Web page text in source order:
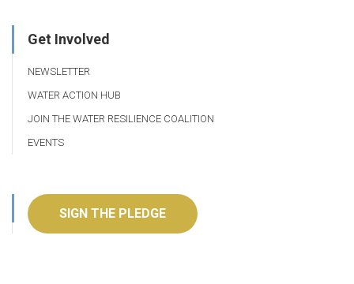
Get Involved
NEWSLETTER
WATER ACTION HUB
JOIN THE WATER RESILIENCE COALITION
EVENTS
SIGN THE PLEDGE